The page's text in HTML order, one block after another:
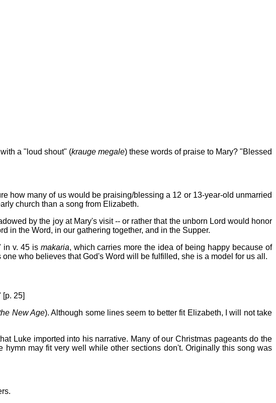
a "loud shout" (krauge megale) these words of praise to Mary? "Blessed
how many of us would be praising/blessing a 12 or 13-year-old unmarried
church than a song from Elizabeth.
by the joy at Mary's visit -- or rather that the unborn Lord would honor
in the Word, in our gathering together, and in the Supper.
in v. 45 is makaria, which carries more the idea of being happy because of
who believes that God's Word will be fulfilled, she is a model for us all.
25]
New Age). Although some lines seem to better fit Elizabeth, I will not take
Luke imported into his narrative. Many of our Christmas pageants do the
may fit very well while other sections don't. Originally this song was